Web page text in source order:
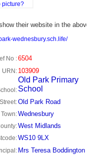
picture?
their website in the
wednesbury.sch.life/
No :6504
URN: 103909
Old Park Primary
School
Street:Old Park Road
Town:Wednesbury
West Midlands
WS10 9LX
Mrs Teresa Boddington